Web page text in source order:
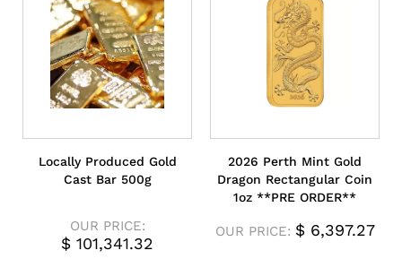
Locally Produced Gold
Cast Bar 500g
OUR PRICE:
$ 101,341.32
2026 Perth Mint Gold
Dragon Rectangular Coin
1oz **PRE ORDER**
OUR PRICE: $6,397.27